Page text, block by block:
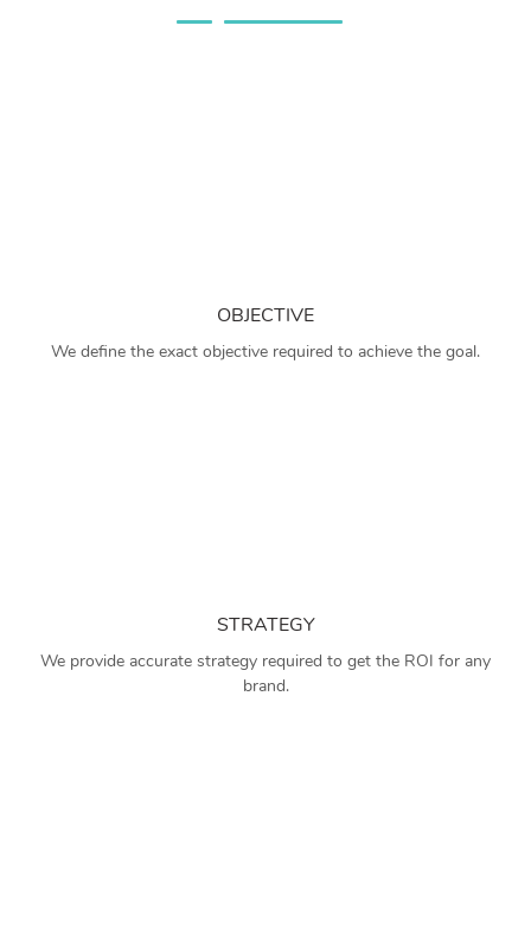
OBJECTIVE
We define the exact objective required to achieve the goal.
STRATEGY
We provide accurate strategy required to get the ROI for any
brand.